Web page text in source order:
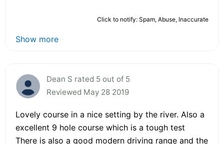
Click to notify: Spam, Abuse, Inaccurate
Show more
Dean S rated 5 out of 5
Reviewed May 28 2019
Lovely course in a nice setting by the river. Also a
excellent 9 hole course which is a tough test
There is also a good modern driving range and the